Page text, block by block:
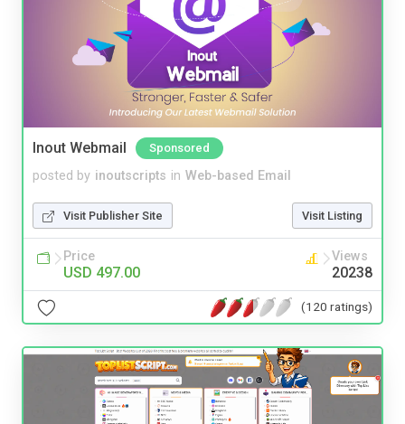
Inout Webmail Sponsored
posted by inoutscripts in Web-based Email
Visit Publisher Site Visit Listing
Price
USD 497.00
Views
20238
(120 ratings)